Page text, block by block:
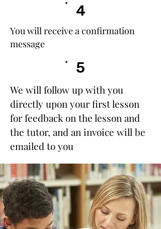
4
You will receive a confirmation
message
5
We will follow up with you
directly upon your first lesson
for feedback on the lesson and
the tutor, and an invoice will be
emailed to you